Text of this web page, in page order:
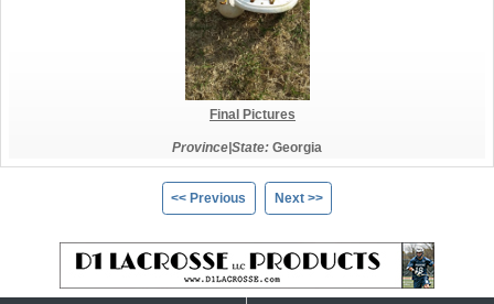
Final Pictures
Province|State: Georgia
<< Previous Next >>